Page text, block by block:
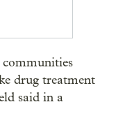
communities
drug treatment
said in a